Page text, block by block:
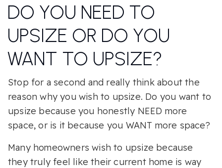
DO YOU NEED TO
UPSIZE OR DO YOU
WANT TO UPSIZE?
Stop for a second and really think about the
reason why you wish to upsize. Do you want to
upsize because you honestly NEED more
space, or is it because you WANT more space?
Many homeowners wish to upsize because
they truly feel like their current home is way